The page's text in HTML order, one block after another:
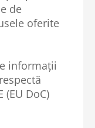
de
oferite
informații
DoC)